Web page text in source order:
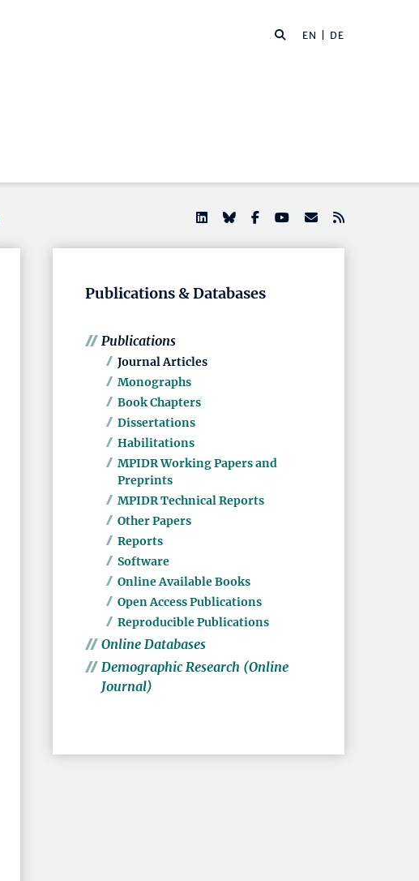
EN | DE
Publications & Databases
Publications
Journal Articles
Monographs
Book Chapters
Dissertations
Habilitations
MPIDR Working Papers and
Preprints
MPIDR Technical Reports
Other Papers
Reports
Software
Online Available Books
Open Access Publications
Reproducible Publications
Online Databases
Demographic Research (Online
Journal)